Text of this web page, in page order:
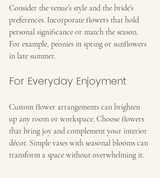
Consider the venue’s style and the bride’s
preferences. Incorporate flowers that hold
personal significance or match the season.
For example, peonies in spring or sunflowers
in late summer.
For Everyday Enjoyment
Custom flower arrangements can brighten
up any room or workspace. Choose flowers
that bring joy and complement your interior
décor. Simple vases with seasonal blooms can
transform a space without overwhelming it.